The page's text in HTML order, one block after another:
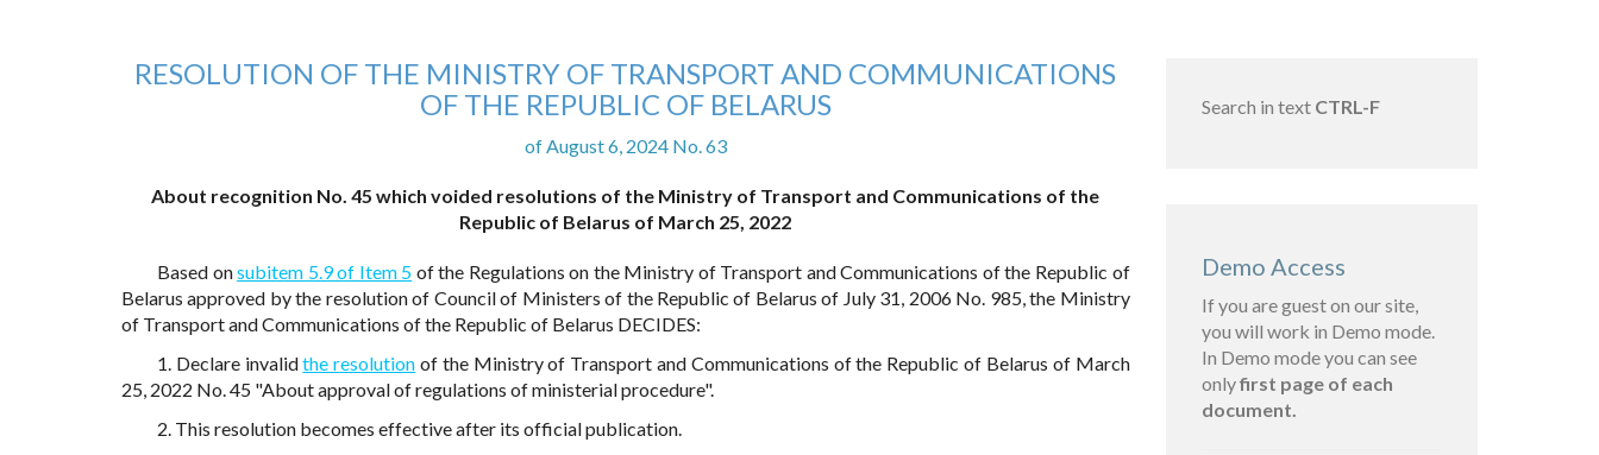
RESOLUTION OF THE MINISTRY OF TRANSPORT AND COMMUNICATIONS
OF THE REPUBLIC OF BELARUS
of August 6, 2024 No. 63
About recognition No. 45 which voided resolutions of the Ministry of Transport and Communications of the
Republic of Belarus of March 25, 2022
Based onsubitem 5.9 of Item 5 of the Regulations on the Ministry of Transport and Communications of the Republic of
Belarus approved by the resolution of Council of Ministers of the Republic of Belarus of July 31, 2006 No. 985, the Ministry
of Transport and Communications of the Republic of Belarus DECIDES:
1. Declare invalidthe resolution of the Ministry of Transport and Communications of the Republic of Belarus of March
25, 2022 No. 45 "About approval of regulations of ministerial procedure".
2. This resolution becomes effective after its official publication.
Search in text CTRL-F
Demo Access
If you are guest on our site,
you will work in Demo mode.
In Demo mode you can see
onlyfirst page of each
document.